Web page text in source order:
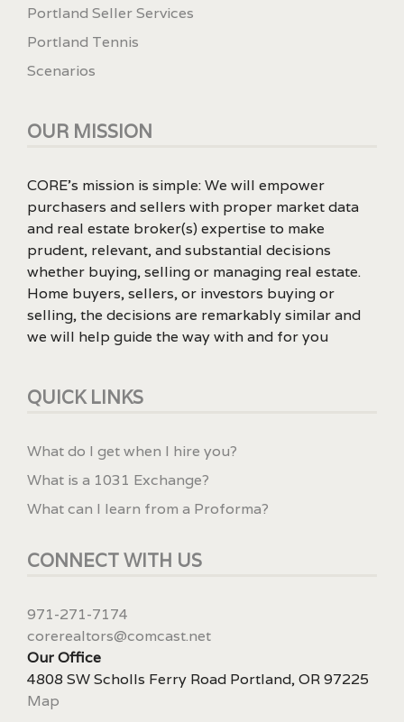
Portland Seller Services
Portland Tennis
Scenarios
OUR MISSION
CORE’s mission is simple: We will empower
purchasers and sellers with proper market data
and real estate broker(s) expertise to make
prudent, relevant, and substantial decisions
whether buying, selling or managing real estate.
Home buyers, sellers, or investors buying or
selling, the decisions are remarkably similar and
we will help guide the way with and for you
QUICK LINKS
What do I get when I hire you?
What is a 1031 Exchange?
What can I learn from a Proforma?
CONNECT WITH US
971-271-7174
corerealtors@comcast.net
Our Office
4808 SW Scholls Ferry Road Portland, OR 97225
Map